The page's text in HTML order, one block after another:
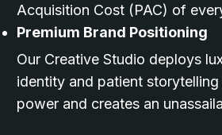
Acquisition Cost (PAC) of
Premium Brand Positioning
Our Creative Studio deploys
identity and patient
power and creates an